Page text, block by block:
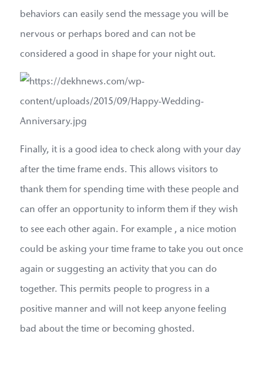
behaviors can easily send the message you will be
nervous or perhaps bored and can not be
considered a good in shape for your night out.
Finally, it is a good idea to check along with your day
after the time frame ends. This allows visitors to
thank them for spending time with these people and
can offer an opportunity to inform them if they wish
to see each other again. For example , a nice motion
could be asking your time frame to take you out once
again or suggesting an activity that you can do
together. This permits people to progress in a
positive manner and will not keep anyone feeling
bad about the time or becoming ghosted.